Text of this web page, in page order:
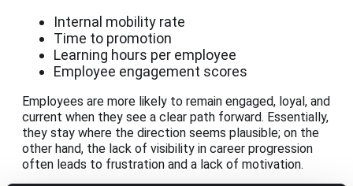
Internal mobility rate
Time to promotion
Learning hours per employee
Employee engagement scores
Employees are more likely to remain engaged, loyal, and
current when they see a clear path forward. Essentially,
they stay where the direction seems plausible; on the
other hand, the lack of visibility in career progression
often leads to frustration and a lack of motivation.